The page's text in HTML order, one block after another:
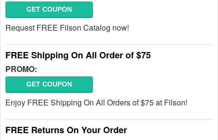
GET COUPON
Request FREE Filson Catalog now!
FREE Shipping On All Order of $75
PROMO:
GET COUPON
Enjoy FREE Shipping On All Orders of $75 at Filson!
FREE Returns On Your Order